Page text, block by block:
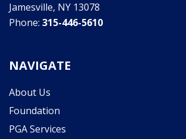
Jamesville, NY 13078
Phone: 315-446-5610
NAVIGATE
About Us
Foundation
PGA Services